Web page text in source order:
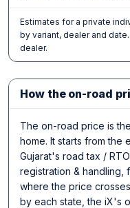
Estimates for a private
by variant, dealer and
dealer.
How the on-road
The on-road price is
home. It starts from the
Gujarat's road tax /
registration & handling,
where the price crosses
by each state, the iX's